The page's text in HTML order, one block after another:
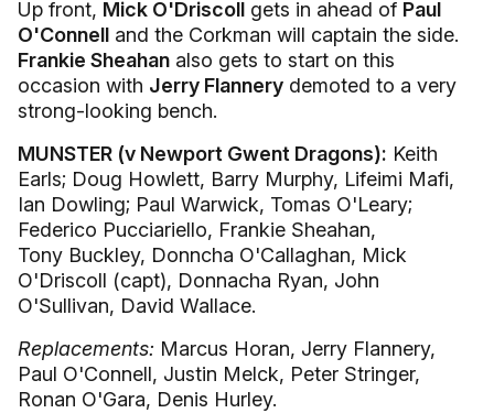
Up front, Mick O'Driscoll gets in ahead of Paul
O'Connell and the Corkman will captain the side.
Frankie Sheahan also gets to start on this
occasion with Jerry Flannery demoted to a very
strong-looking bench.
MUNSTER (v Newport Gwent Dragons): Keith
Earls; Doug Howlett, Barry Murphy, Lifeimi Mafi,
Ian Dowling; Paul Warwick, Tomas O'Leary;
Federico Pucciariello, Frankie Sheahan,
Tony Buckley, Donncha O'Callaghan, Mick
O'Driscoll (capt), Donnacha Ryan, John
O'Sullivan, David Wallace.
Replacements: Marcus Horan, Jerry Flannery,
Paul O'Connell, Justin Melck, Peter Stringer,
Ronan O'Gara, Denis Hurley.